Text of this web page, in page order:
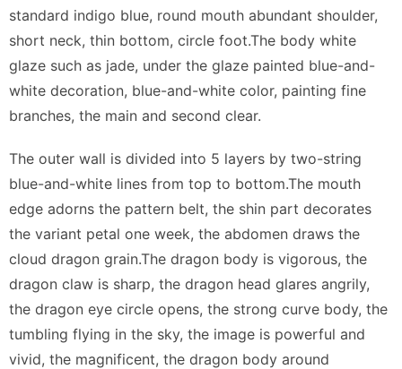
standard indigo blue, round mouth abundant shoulder,
short neck, thin bottom, circle foot.The body white
glaze such as jade, under the glaze painted blue-and-
white decoration, blue-and-white color, painting fine
branches, the main and second clear.
The outer wall is divided into 5 layers by two-string
blue-and-white lines from top to bottom.The mouth
edge adorns the pattern belt, the shin part decorates
the variant petal one week, the abdomen draws the
cloud dragon grain.The dragon body is vigorous, the
dragon claw is sharp, the dragon head glares angrily,
the dragon eye circle opens, the strong curve body, the
tumbling flying in the sky, the image is powerful and
vivid, the magnificent, the dragon body around